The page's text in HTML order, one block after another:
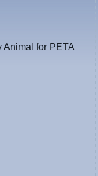
Animal for PETA